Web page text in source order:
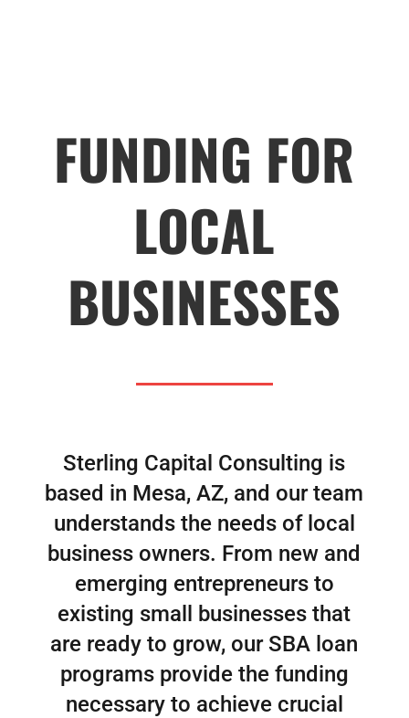
FUNDING FOR
LOCAL
BUSINESSES
Sterling Capital Consulting is
based in Mesa, AZ, and our team
understands the needs of local
business owners. From new and
emerging entrepreneurs to
existing small businesses that
are ready to grow, our SBA loan
programs provide the funding
necessary to achieve crucial